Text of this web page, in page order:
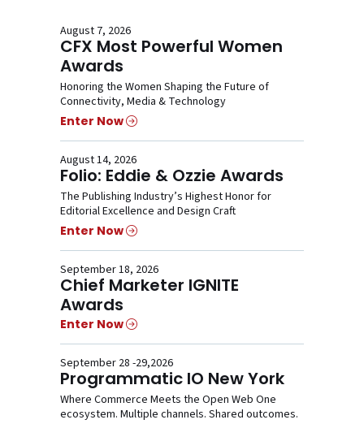
August 7, 2026
CFX Most Powerful Women
Awards
Honoring the Women Shaping the Future of
Connectivity, Media & Technology
Enter Now
August 14, 2026
Folio: Eddie & Ozzie Awards
The Publishing Industry’s Highest Honor for
Editorial Excellence and Design Craft
Enter Now
September 18, 2026
Chief Marketer IGNITE
Awards
Enter Now
September 28 -29,2026
Programmatic IO New York
Where Commerce Meets the Open Web One
ecosystem. Multiple channels. Shared outcomes.